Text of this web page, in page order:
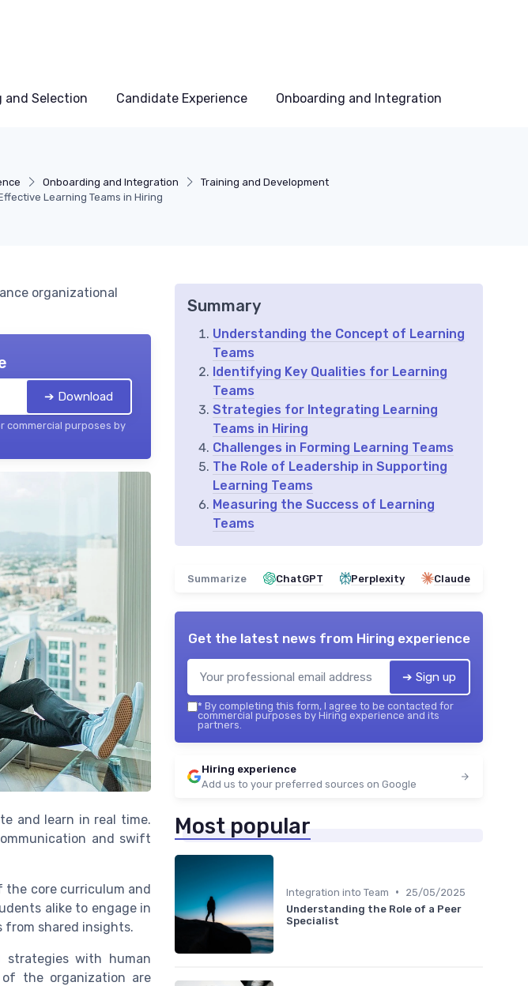
and Selection Candidate Experience Onboarding and Integration
Onboarding and Integration
Training and Development
Learning Teams in Hiring
organizational
➔ Download
commercial purposes by
and learn in real time.
and swift
the core curriculum and
alike to engage in
from shared insights.
strategies with human
the organization are
Summary
Understanding the Concept of Learning
Teams
Identifying Key Qualities for Learning
Teams
Strategies for Integrating Learning
Teams in Hiring
Challenges in Forming Learning Teams
The Role of Leadership in Supporting
Learning Teams
Measuring the Success of Learning
Teams
Summarize ChatGPT Perplexity Claude
Get the latest news from Hiring experience
➔ Sign up
* By completing this form, I agree to be contacted for
commercial purposes by Hiring experience and its
partners.
Hiring experience
Add us to your preferred sources on Google
Most popular
Integration into Team •
25/05/2025
Understanding the Role of a Peer
Specialist